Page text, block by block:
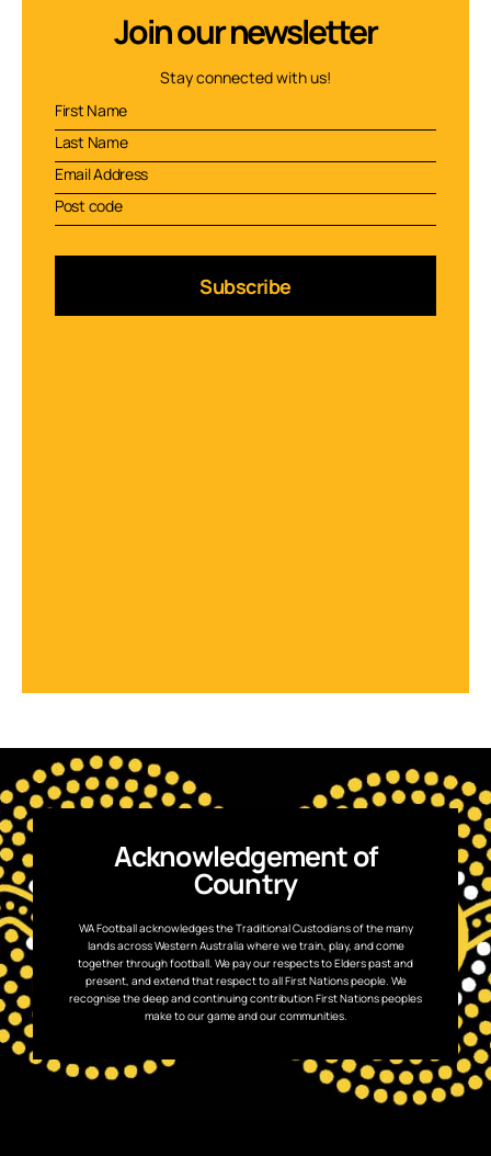
Join our newsletter
Stay connected with us!
Subscribe
Acknowledgement of
Country
WA Football acknowledges the Traditional Custodians of the many
lands across Western Australia where we train, play, and come
together through football. We pay our respects to Elders past and
present, and extend that respect to all First Nations people. We
recognise the deep and continuing contribution First Nations peoples
make to our game and our communities.